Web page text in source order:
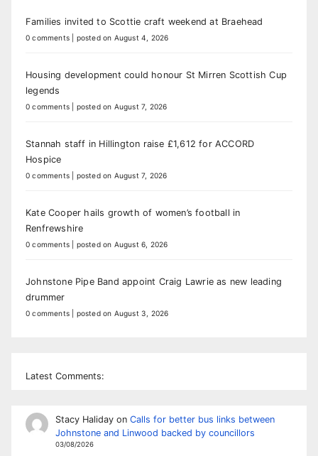
Families invited to Scottie craft weekend at Braehead
0 comments posted on August 4, 2026
Housing development could honour St Mirren Scottish Cup
legends
0 comments posted on August 7, 2026
Stannah staff in Hillington raise £1,612 for ACCORD
Hospice
0 comments posted on August 7, 2026
Kate Cooper hails growth of women’s football in
Renfrewshire
0 comments posted on August 6, 2026
Johnstone Pipe Band appoint Craig Lawrie as new leading
drummer
0 comments posted on August 3, 2026
Latest Comments:
Stacy Halidayon Calls for better bus links between
Johnstone and Linwood backed by councillors
03/08/2026